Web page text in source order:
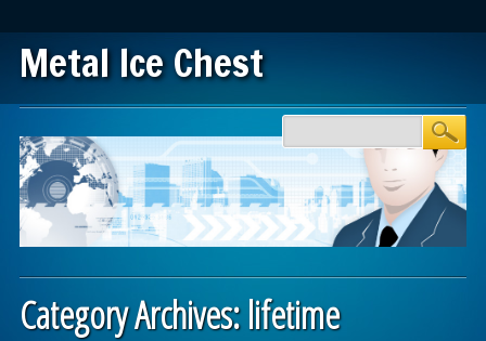
Metal Ice Chest
Main menu
Category Archives:lifetime